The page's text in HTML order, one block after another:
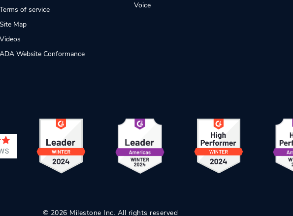
Terms of service
Site Map
Videos
ADA Website Conformance
Voice
© 2026 Milestone Inc. All rights reserved